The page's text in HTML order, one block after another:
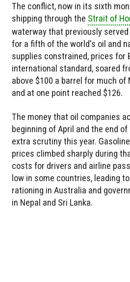
The conflict, now in its sixth
shipping through the Strait of
waterway that previously
for a fifth of the world's oil and
supplies constrained, prices for
international standard, soared
above $100 a barrel for much of
and at one point reached $126.
The money that oil companies
beginning of April and the end
extra scrutiny this year.
prices climbed sharply during
costs for drivers and airline
low in some countries, leading
rationing in Australia and
in Nepal and Sri Lanka.